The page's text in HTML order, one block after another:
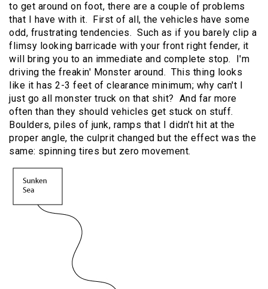
to get around on foot, there are a couple of problems
that I have with it. First of all, the vehicles have some
odd, frustrating tendencies. Such as if you barely clip a
flimsy looking barricade with your front right fender, it
will bring you to an immediate and complete stop. I'm
driving the freakin' Monster around. This thing looks
like it has 2-3 feet of clearance minimum; why can't I
just go all monster truck on that shit? And far more
often than they should vehicles get stuck on stuff.
Boulders, piles of junk, ramps that I didn't hit at the
proper angle, the culprit changed but the effect was the
same: spinning tires but zero movement.